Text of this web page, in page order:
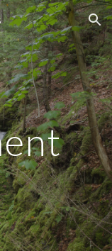
Skip to navigation